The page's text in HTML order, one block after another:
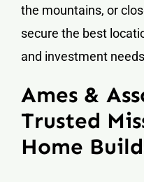
the mountains, or
secure the best
and investment
Ames &
Trusted
Home